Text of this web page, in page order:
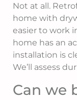
Not at all.
home with
easier to work
home has an
installation is
We’ll assess
Can we